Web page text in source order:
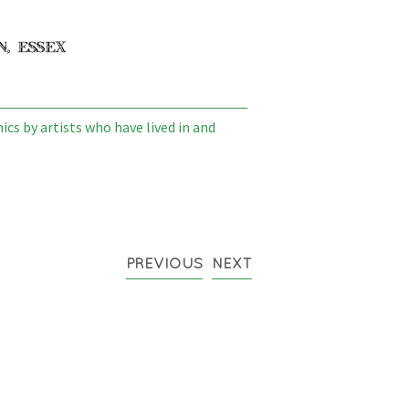
by artists who have lived in and
PREVIOUS NEXT